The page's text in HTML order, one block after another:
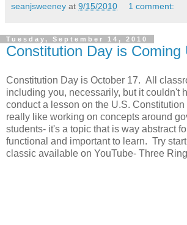
seanjsweeney at 9/15/2010 1 comment:
Tuesday, September 14, 2010
Constitution Day is Coming
Constitution Day is October 17. All
including you, necessarily, but it couldn't
conduct a lesson on the U.S. Constitution
really like working on concepts around
students- it's a topic that is way abstract
functional and important to learn. Try
classic available on YouTube- Three